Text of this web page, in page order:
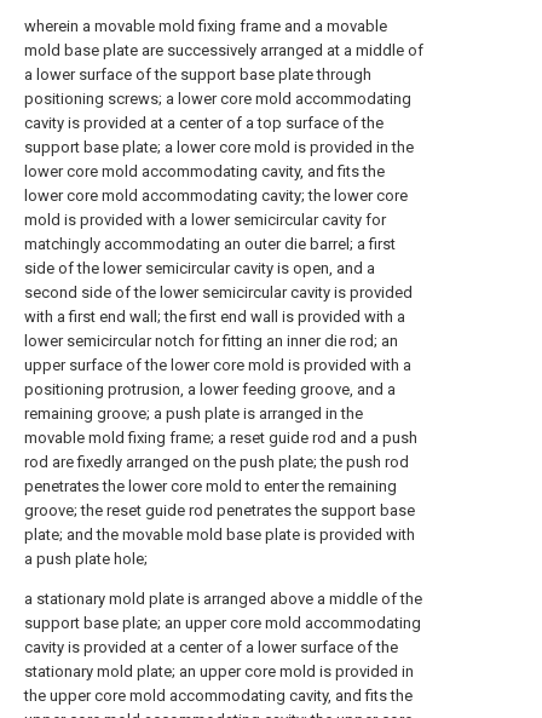
wherein a movable mold fixing frame and a movable
mold base plate are successively arranged at a middle of
a lower surface of the support base plate through
positioning screws; a lower core mold accommodating
cavity is provided at a center of a top surface of the
support base plate; a lower core mold is provided in the
lower core mold accommodating cavity, and fits the
lower core mold accommodating cavity; the lower core
mold is provided with a lower semicircular cavity for
matchingly accommodating an outer die barrel; a first
side of the lower semicircular cavity is open, and a
second side of the lower semicircular cavity is provided
with a first end wall; the first end wall is provided with a
lower semicircular notch for fitting an inner die rod; an
upper surface of the lower core mold is provided with a
positioning protrusion, a lower feeding groove, and a
remaining groove; a push plate is arranged in the
movable mold fixing frame; a reset guide rod and a push
rod are fixedly arranged on the push plate; the push rod
penetrates the lower core mold to enter the remaining
groove; the reset guide rod penetrates the support base
plate; and the movable mold base plate is provided with
a push plate hole;
a stationary mold plate is arranged above a middle of the
support base plate; an upper core mold accommodating
cavity is provided at a center of a lower surface of the
stationary mold plate; an upper core mold is provided in
the upper core mold accommodating cavity, and fits the